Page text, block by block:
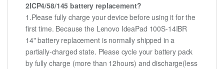
2ICP4/58/145 battery replacement?
1.Please fully charge your device before using it for the
first time. Because the Lenovo IdeaPad 100S-14IBR
14" battery replacement is normally shipped in a
partially-charged state. Please cycle your battery pack
by fully charge (more than 12hours) and discharge(less